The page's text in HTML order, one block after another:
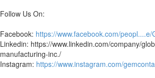
Follow Us On:
Facebook: https://www.facebook.com/
Linkedin: https://www.linkedin.com/company/
manufacturing-inc./
Instagram: https://www.instagram.com/